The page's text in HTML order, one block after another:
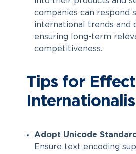
companies can respond
international trends and
ensuring long-term
competitiveness.
Tips for
Adopt Unicode
Ensure text encoding